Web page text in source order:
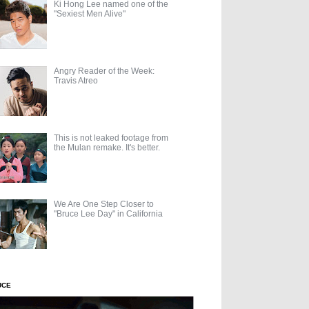
Ki Hong Lee named one of the
"Sexiest Men Alive"
Angry Reader of the Week:
Travis Atreo
This is not leaked footage from
the Mulan remake. It's better.
We Are One Step Closer to
"Bruce Lee Day" in California